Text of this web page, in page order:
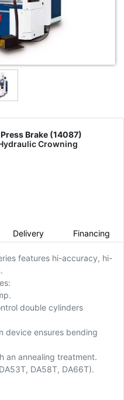
Brake (14087)
Crowning
Delivery Financing
features hi-accuracy, hi-
double cylinders
device ensures bending
an annealing treatment.
DA58T, DA66T).